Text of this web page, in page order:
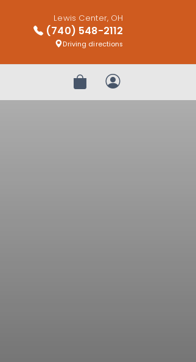
Lewis Center, OH
(740) 548-2112
Driving directions
Review OrderMy Account